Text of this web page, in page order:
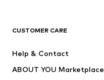
Dresses
Tops
CUSTOMER CARE
Help & Contact
ABOUT YOU Marketplace